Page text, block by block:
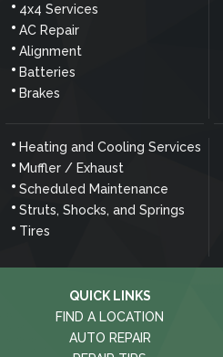
4x4 Services
AC Repair
Alignment
Batteries
Brakes
Heating and Cooling Services
Muffler / Exhaust
Scheduled Maintenance
Struts, Shocks, and Springs
Tires
QUICK LINKS
FIND A LOCATION
AUTO REPAIR